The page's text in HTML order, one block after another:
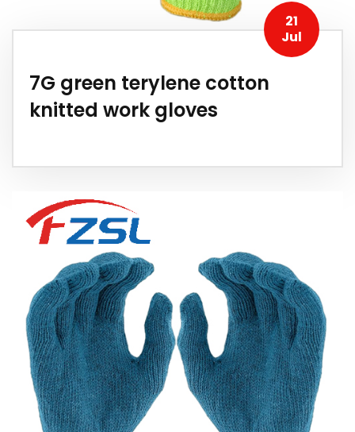
21
Jul
7G green terylene cotton
knitted work gloves